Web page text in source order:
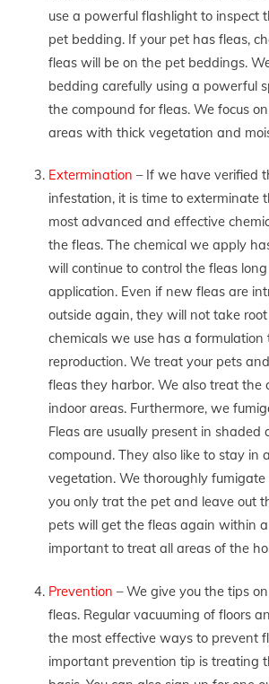
use a powerful flashlight to inspect
pet bedding. If your pet has fleas,
fleas will be on the pet beddings.
bedding carefully using a powerful
the compound for fleas. We focus
areas with thick vegetation and
Extermination – If we have verified
infestation, it is time to exterminate
most advanced and effective
the fleas. The chemical we apply
will continue to control the fleas
application. Even if new fleas are
outside again, they will not take
chemicals we use has a formulation
reproduction. We treat your pets
fleas they harbor. We also treat the
indoor areas. Furthermore, we
Fleas are usually present in shaded
compound. They also like to stay in
vegetation. We thoroughly fumigate
you only trat the pet and leave out
pets will get the fleas again within
important to treat all areas of the
Prevention – We give you the tips
fleas. Regular vacuuming of floors
the most effective ways to prevent
important prevention tip is treating